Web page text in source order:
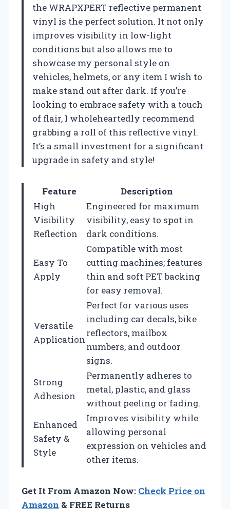
the WRAPXPERT reflective permanent
vinyl is the perfect solution. It not only
improves visibility in low-light
conditions but also allows me to
showcase my personal style on
vehicles, helmets, or any item I wish to
make stand out after dark. If you’re
looking to embrace safety with a touch
of flair, I wholeheartedly recommend
grabbing a roll of this reflective vinyl.
It’s a small investment for a significant
upgrade in safety and style!
Feature
Description
High
Visibility
Reflection
Engineered for maximum
visibility, easy to spot in
dark conditions.
Easy To
Apply
Compatible with most
cutting machines; features
thin and soft PET backing
for easy removal.
Versatile
Application
Perfect for various uses
including car decals, bike
reflectors, mailbox
numbers, and outdoor
signs.
Strong
Adhesion
Permanently adheres to
metal, plastic, and glass
without peeling or fading.
Enhanced
Safety &
Style
Improves visibility while
allowing personal
expression on vehicles and
other items.
Get It From Amazon Now: Check Price on
Amazon & FREE Returns